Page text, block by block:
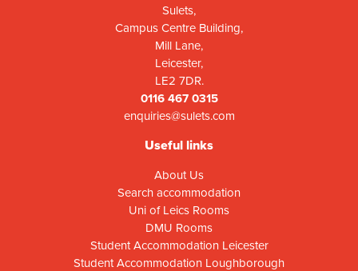
Sulets,
Campus Centre Building,
Mill Lane,
Leicester,
LE2 7DR.
0116 467 0315
enquiries@sulets.com
Useful links
About Us
Search accommodation
Uni of Leics Rooms
DMU Rooms
Student Accommodation Leicester
Student Accommodation Loughborough